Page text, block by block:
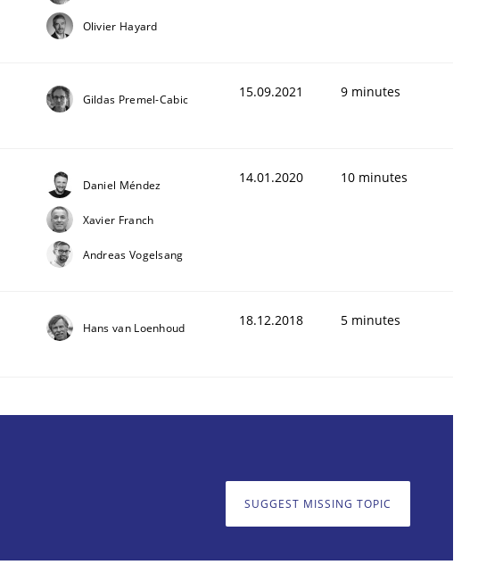
Olivier Hayard
Gildas Premel-Cabic 15.09.2021 9 minutes
Daniel Méndez
Xavier Franch
Andreas Vogelsang
14.01.2020 10 minutes
Hans van Loenhoud 18.12.2018 5 minutes
SUGGEST MISSING TOPIC